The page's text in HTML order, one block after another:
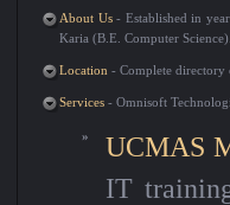
About Us- Established in
Karia (B.E. Computer Science).
Location - Complete directory
Services - Omnisoft
» UCMAS
IT